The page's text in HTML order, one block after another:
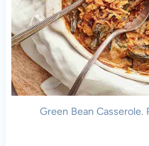
Green Bean Casserole.